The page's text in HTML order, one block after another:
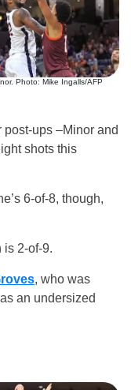
Photo: Mike Ingalls/AFP
post-ups –Minor and
shots this
6-of-8, though,
is 2-of-9.
, who was
an undersized